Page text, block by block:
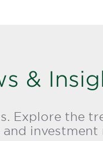
&
Explore the
investment